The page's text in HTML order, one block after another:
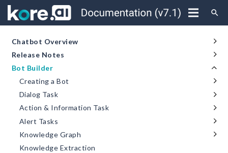
search
Chatbot Overview
Release Notes
Bot Builder
Creating a Bot
Dialog Task
Action & Information Task
Alert Tasks
Knowledge Graph
Knowledge Extraction